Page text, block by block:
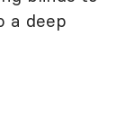
a deep